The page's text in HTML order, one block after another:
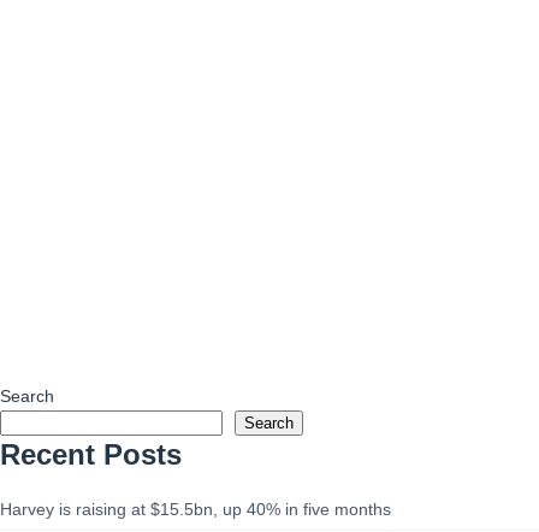
Search
Search
Recent Posts
Harvey is raising at $15.5bn, up 40% in five months